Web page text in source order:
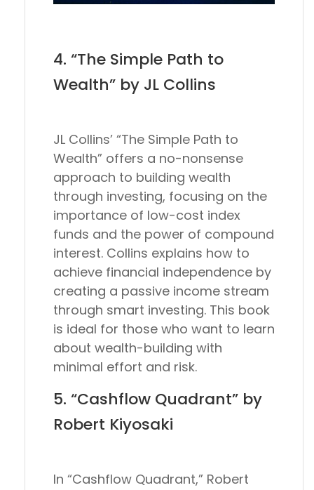
4. “The Simple Path to
Wealth” by JL Collins
JL Collins’ “The Simple Path to
Wealth” offers a no-nonsense
approach to building wealth
through investing, focusing on the
importance of low-cost index
funds and the power of compound
interest. Collins explains how to
achieve financial independence by
creating a passive income stream
through smart investing. This book
is ideal for those who want to learn
about wealth-building with
minimal effort and risk.
5. “Cashflow Quadrant” by
Robert Kiyosaki
In “Cashflow Quadrant,” Robert